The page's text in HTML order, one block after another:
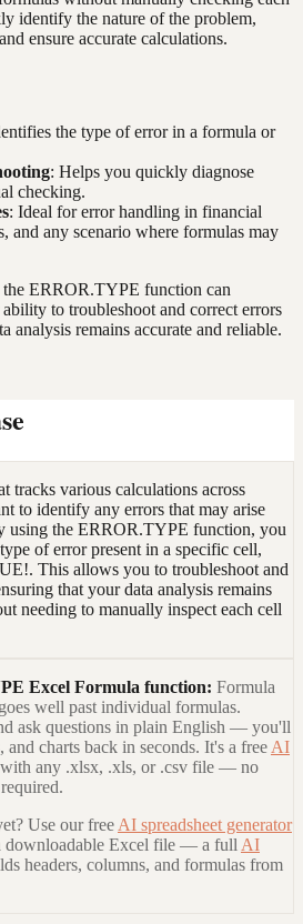
identify the nature of the problem,
ensure accurate calculations.
the type of error in a formula or
: Helps you quickly diagnose
checking.
: Ideal for error handling in financial
and any scenario where formulas may
ERROR.TYPE function can
to troubleshoot and correct errors
analysis remains accurate and reliable.
tracks various calculations across
to identify any errors that may arise
using the ERROR.TYPE function, you
of error present in a specific cell,
This allows you to troubleshoot and
that your data analysis remains
needing to manually inspect each cell
Excel Formula function: Formula
well past individual formulas.
ask questions in plain English — you'll
and charts back in seconds. It's a free AI
any .xlsx, .xls, or .csv file — no
Use our free AI spreadsheet generator
downloadable Excel file — a full AI
headers, columns, and formulas from